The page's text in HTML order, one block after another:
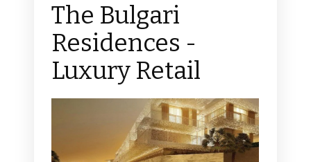
The Bulgari
Residences -
Luxury Retail